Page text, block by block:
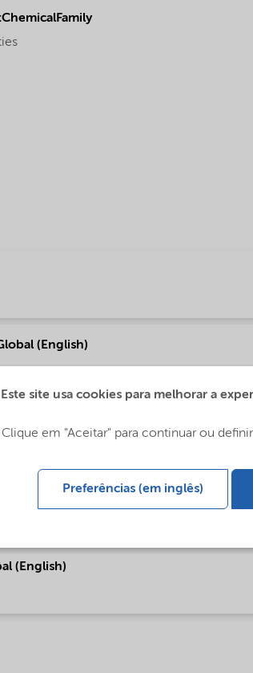
(English)
fatty amine based Asphalt products
amine based Asphalt products (English)
(English)
Este site usa cookies para melhorar a
Clique em "Aceitar" para continuar ou
Preferências (em inglês)